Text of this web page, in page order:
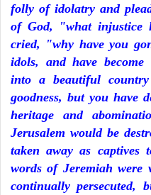
folly of idolatry and
of God, "what injustice
cried, "why have you
idols, and have
into a beautiful
goodness, but you have
heritage and
Jerusalem would be
taken away as
words of Jeremiah were
continually persecuted,